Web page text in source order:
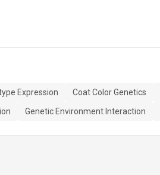
Expression Coat Color Genetics
Genetic Environment Interaction